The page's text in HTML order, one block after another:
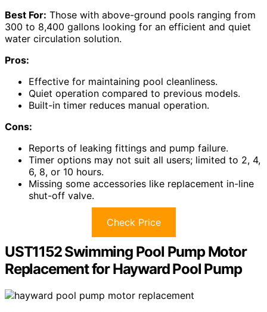
Best For: Those with above-ground pools ranging from
300 to 8,400 gallons looking for an efficient and quiet
water circulation solution.
Pros:
Effective for maintaining pool cleanliness.
Quiet operation compared to previous models.
Built-in timer reduces manual operation.
Cons:
Reports of leaking fittings and pump failure.
Timer options may not suit all users; limited to 2, 4,
6, 8, or 10 hours.
Missing some accessories like replacement in-line
shut-off valve.
Check Price
UST1152 Swimming Pool Pump Motor
Replacement for Hayward Pool Pump